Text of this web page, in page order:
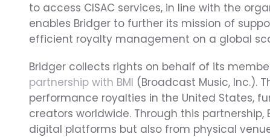
to access CISAC services, in line with the
enables Bridger to further its mission of
efficient royalty management on a global
Bridger collects rights on behalf of its
partnership with BMI (Broadcast Music, Inc.).
performance royalties in the United States,
creators worldwide. Through this
digital platforms but also from physical